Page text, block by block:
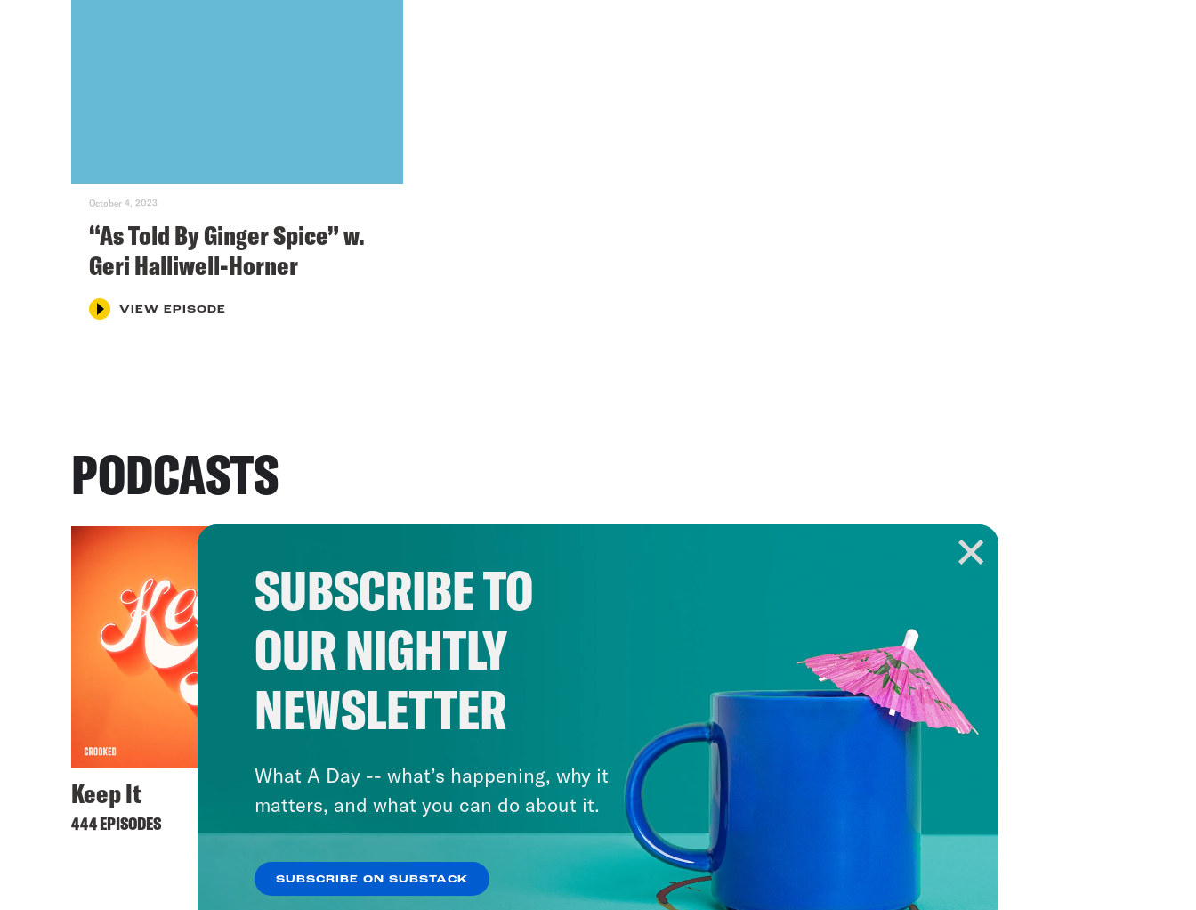
October 4, 2023
“As Told By Ginger Spice” w.
Geri Halliwell-Horner
VIEW EPISODE
PODCASTS
Keep It
444 EPISODES
SUBSCRIBE TO
OUR NIGHTLY
NEWSLETTER
What A Day -- what’s happening, why it
matters, and what you can do about it.
SUBSCRIBE ON SUBSTACK